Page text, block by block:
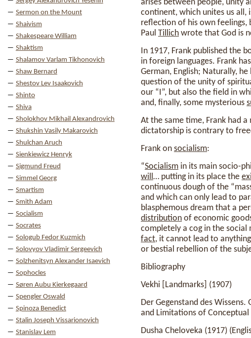
Sermon on the Mount
Shaivism
Shakespeare William
Shaktism
Shalamov Varlam Tikhonovich
Shaw Bernard
Shestov Lev Isaakovich
Shinto
Shiva
Sholokhov Mikhail Alexandrovich
Shukshin Vasily Makarovich
Shulchan Aruch
Sienkiewicz Henryk
Sigmund Freud
Simmel Georg
Smartism
Smith Adam
Socialism
Socrates
Sologub Fedor Kuzmich
Solovyov Vladimir Sergeevich
Solzhenitsyn Alexander Isaevich
Sophocles
Søren Aubu Kierkegaard
Spengler Oswald
Spinoza Benedict
Stalin Joseph Vissarionovich
Stanislav Lem
arises between people, unity
continent, which unites us all,
reflection of his own feelings,
Paul Tillich wrote that God is
In 1917, Frank published the
in foreign languages. Frank
German, English; Naturally,
question of the unity of
our “I”, but also the field in
and, finally, some mysterious
At the same time, Frank had
dictatorship is contrary to
Frank on socialism:
“Socialism in its main socio-
will… putting in its place the
continuous dough of the
and which can only lead to
blasphemous dream that a
distribution of economic
completely a cog in the
fact, it cannot lead to
or bestial rebellion of the
Bibliography
Vekhi [Landmarks] (1907)
Der Gegenstand des
and Limitations of Conceptual
Dusha Cheloveka (1917)